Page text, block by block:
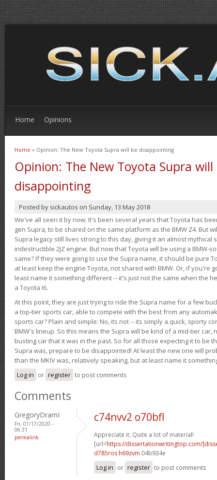
Home Opinions
You are here
Home » Opinion: The New Toyota Supra will be disappointing
Opinion: The New Toyota Supra will
disappointing
Posted by sickautos on Sunday, 13 May 2018
We've all seen it by now. It's been several years that Toyota has
gen Supra, to be shared on the same platform as the BMW Z4. But
Supra legacy still lives strong to this day, giving it an almost
indestructible 2JZ engine. But now that Toyota will be using a BMW-
same? If they were going to use the Supra name, it should be pure
at least keep the engine Toyota, not shared with BMW. Or, if you're
least name it something different -- it's just not the same when the
a Toyota I6.
At this point, they are just trying to ride the Supra name for a few
a top-tier sports car, able to compete with the best from any
sports car? Plain and simple: No, its not -- its simply a quick, sporty
BMW's lineup. So this means the Supra will be kind of a mid-tier car,
busting car that it was in the past. So for all those expecting it to be
Supra was, prepare to be disappointed! At least the new one will
than the MKIV was, relatively speaking, but at least name it
Log in or register to post comments
Comments
GregoryDramI
Fri, 07/17/2020 -
06:31
permalink
c74nvv2 o70bfl
Appreciate it. Quite a lot of material!
[url=https://dissertationwritingtop.com/
d785ros h69zvm 04b934e
Log in or register to post comments